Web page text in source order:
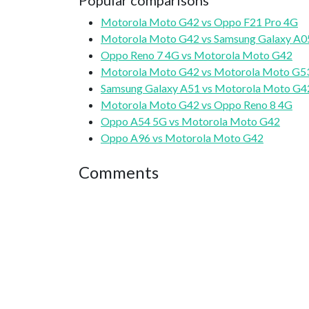
Motorola Moto G42 vs Oppo F21 Pro 4G
Motorola Moto G42 vs Samsung Galaxy
Oppo Reno 7 4G vs Motorola Moto G42
Motorola Moto G42 vs Motorola Moto
Samsung Galaxy A51 vs Motorola Moto
Motorola Moto G42 vs Oppo Reno 8 4G
Oppo A54 5G vs Motorola Moto G42
Oppo A96 vs Motorola Moto G42
Comments